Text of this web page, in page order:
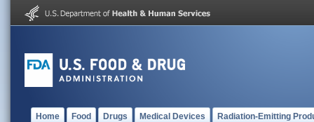
Home Food Drugs Medical Devices Radiation-Emitting